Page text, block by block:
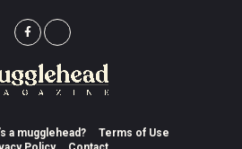
a mugglehead?
Terms of Use